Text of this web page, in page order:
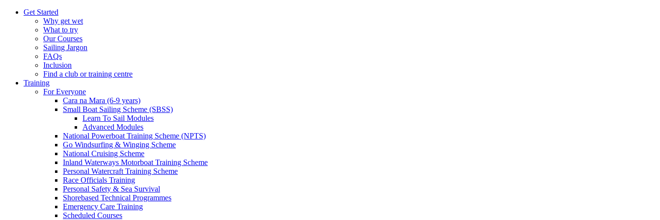
Get Started
Why get wet
What to try
Our Courses
Sailing Jargon
FAQs
Inclusion
Find a club or training centre
Training
For Everyone
Cara na Mara (6-9 years)
Small Boat Sailing Scheme (SBSS)
Learn To Sail Modules
Advanced Modules
National Powerboat Training Scheme (NPTS)
Go Windsurfing & Winging Scheme
National Cruising Scheme
Inland Waterways Motorboat Training Scheme
Personal Watercraft Training Scheme
Race Officials Training
Personal Safety & Sea Survival
Shorebased Technical Programmes
Emergency Care Training
Scheduled Courses